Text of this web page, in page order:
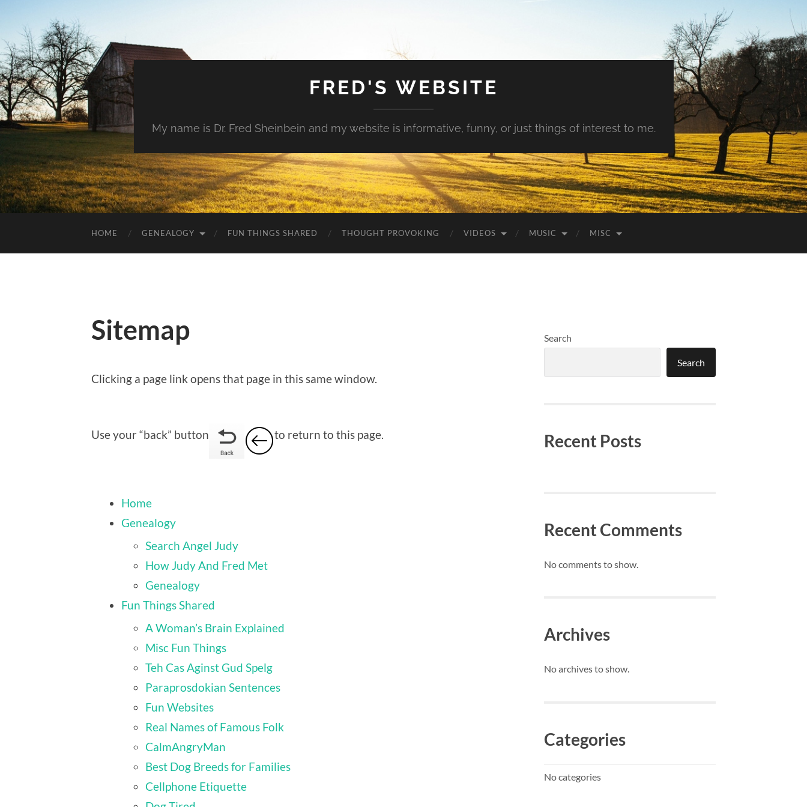
FRED'S WEBSITE
My name is Dr. Fred Sheinbein and my website is informative, funny, or just things of interest to me.
HOME GENEALOGY FUN THINGS SHARED THOUGHT PROVOKING VIDEOS MUSIC MISC
Sitemap
Clicking a page link opens that page in this same window.
Use your “back” button to return to this page.
Home
Genealogy
Search Angel Judy
How Judy And Fred Met
Genealogy
Fun Things Shared
A Woman’s Brain Explained
Misc Fun Things
Teh Cas Aginst Gud Spelg
Paraprosdokian Sentences
Fun Websites
Real Names of Famous Folk
CalmAngryMan
Best Dog Breeds for Families
Cellphone Etiquette
Search
Search
Recent Posts
Recent Comments
No comments to show.
Archives
No archives to show.
Categories
No categories